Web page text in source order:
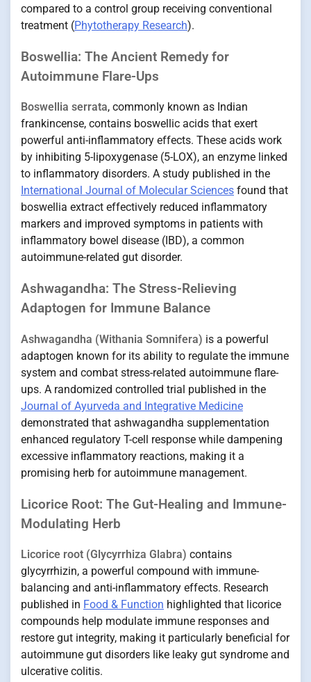
compared to a control group receiving conventional
treatment (Phytotherapy Research).
Boswellia: The Ancient Remedy for
Autoimmune Flare-Ups
Boswellia serrata, commonly known as Indian
frankincense, contains boswellic acids that exert
powerful anti-inflammatory effects. These acids work
by inhibiting 5-lipoxygenase (5-LOX), an enzyme linked
to inflammatory disorders. A study published in the
International Journal of Molecular Sciences found that
boswellia extract effectively reduced inflammatory
markers and improved symptoms in patients with
inflammatory bowel disease (IBD), a common
autoimmune-related gut disorder.
Ashwagandha: The Stress-Relieving
Adaptogen for Immune Balance
Ashwagandha (Withania Somnifera) is a powerful
adaptogen known for its ability to regulate the immune
system and combat stress-related autoimmune flare-
ups. A randomized controlled trial published in the
Journal of Ayurveda and Integrative Medicine
demonstrated that ashwagandha supplementation
enhanced regulatory T-cell response while dampening
excessive inflammatory reactions, making it a
promising herb for autoimmune management.
Licorice Root: The Gut-Healing and Immune-
Modulating Herb
Licorice root (Glycyrrhiza Glabra) contains
glycyrrhizin, a powerful compound with immune-
balancing and anti-inflammatory effects. Research
published in Food & Function highlighted that licorice
compounds help modulate immune responses and
restore gut integrity, making it particularly beneficial for
autoimmune gut disorders like leaky gut syndrome and
ulcerative colitis.